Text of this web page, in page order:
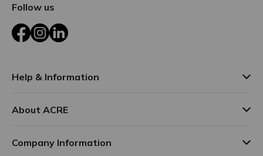
Follow us
FacebookInstagram
LinkedIn
Help & Information
About ACRE
Company Information